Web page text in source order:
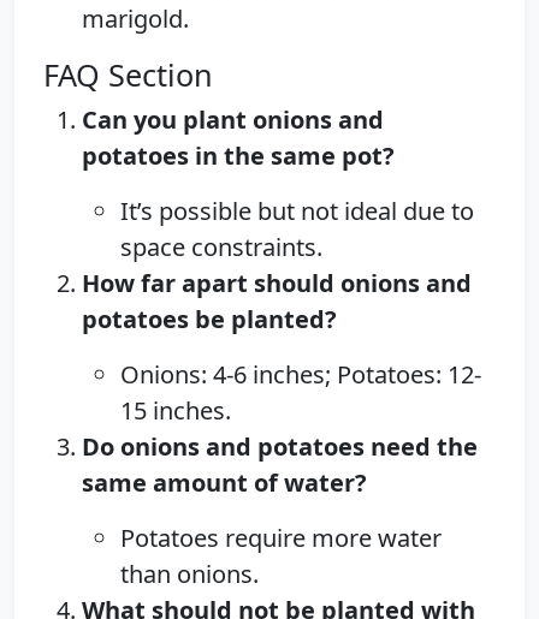
marigold.
FAQ Section
Can you plant onions and
potatoes in the same pot?
It’s possible but not ideal due to
space constraints.
How far apart should onions and
potatoes be planted?
Onions: 4-6 inches; Potatoes: 12-
15 inches.
Do onions and potatoes need the
same amount of water?
Potatoes require more water
than onions.
What should not be planted with